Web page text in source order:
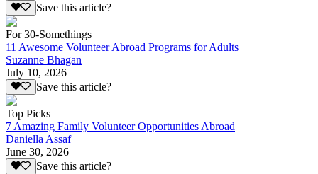
Save this article?
For 30-Somethings
11 Awesome Volunteer Abroad Programs for Adults
Suzanne Bhagan
July 10, 2026
Save this article?
Top Picks
7 Amazing Family Volunteer Opportunities Abroad
Daniella Assaf
June 30, 2026
Save this article?